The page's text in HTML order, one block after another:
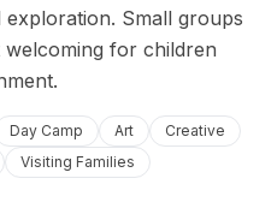
Small groups
for children
Day Camp Art
Creative
Visiting Families